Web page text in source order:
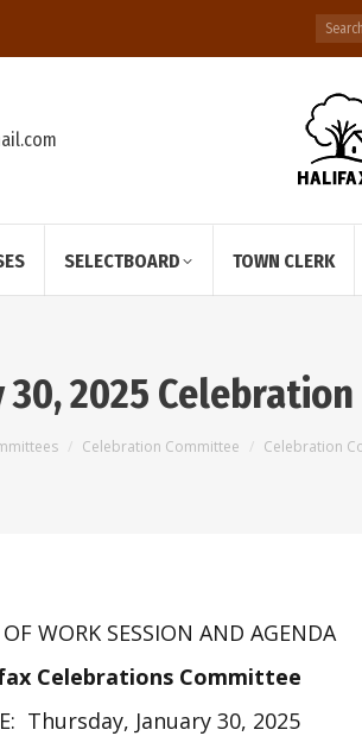
Search:
SELECTBOARD TOWN CLERK
30, 2025
Celebration Committee Celebration
WORK SESSION AND AGENDA
Celebrations Committee
Thursday, January 30, 2025